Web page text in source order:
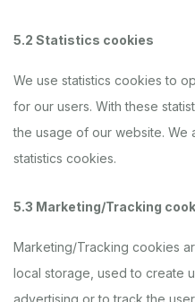
5.2 Statistics cookies
We use statistics cookies to
for our users. With these
the usage of our website. We
statistics cookies.
5.3 Marketing/Tracking
Marketing/Tracking cookies
local storage, used to create
advertising or to track the